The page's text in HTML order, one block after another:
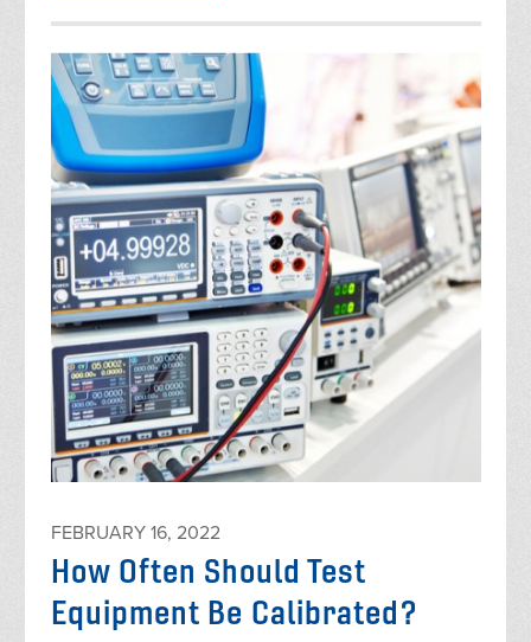
FEBRUARY 16, 2022
How Often Should Test
Equipment Be Calibrated?